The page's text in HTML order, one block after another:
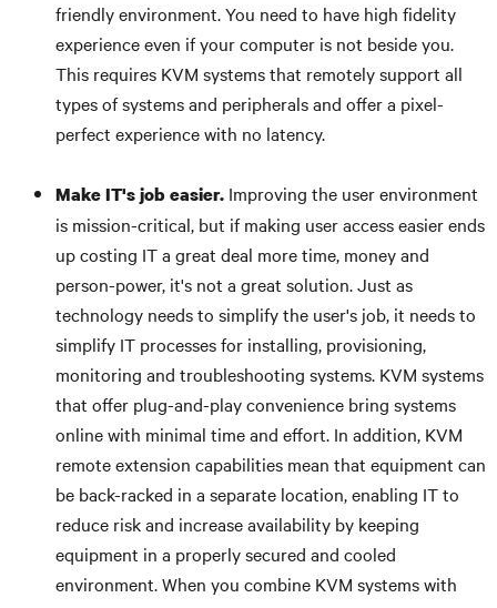
friendly environment. You need to have high fidelity
experience even if your computer is not beside you.
This requires KVM systems that remotely support all
types of systems and peripherals and offer a pixel-
perfect experience with no latency.
Make IT's job easier. Improving the user environment
is mission-critical, but if making user access easier ends
up costing IT a great deal more time, money and
person-power, it's not a great solution. Just as
technology needs to simplify the user's job, it needs to
simplify IT processes for installing, provisioning,
monitoring and troubleshooting systems. KVM systems
that offer plug-and-play convenience bring systems
online with minimal time and effort. In addition, KVM
remote extension capabilities mean that equipment can
be back-racked in a separate location, enabling IT to
reduce risk and increase availability by keeping
equipment in a properly secured and cooled
environment. When you combine KVM systems with